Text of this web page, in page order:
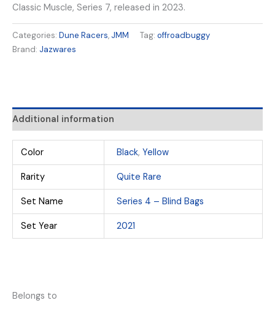
Classic Muscle, Series 7, released in 2023.
Categories: Dune Racers, JMM Tag: offroadbuggy
Brand: Jazwares
Additional information
Color Black, Yellow
Rarity Quite Rare
Set Name Series 4 – Blind Bags
Set Year 2021
Belongs to